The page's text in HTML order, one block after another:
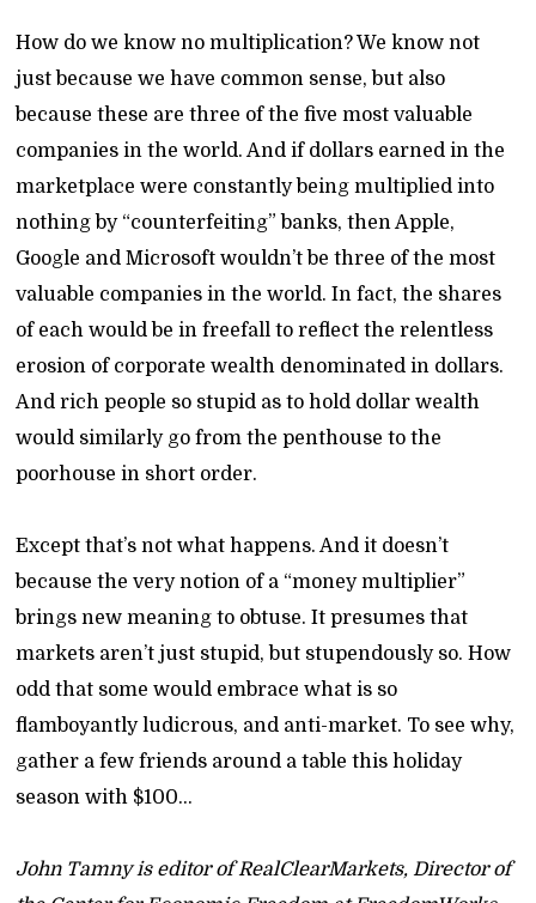
How do we know no multiplication? We know not
just because we have common sense, but also
because these are three of the five most valuable
companies in the world. And if dollars earned in the
marketplace were constantly being multiplied into
nothing by “counterfeiting” banks, then Apple,
Google and Microsoft wouldn’t be three of the most
valuable companies in the world. In fact, the shares
of each would be in freefall to reflect the relentless
erosion of corporate wealth denominated in dollars.
And rich people so stupid as to hold dollar wealth
would similarly go from the penthouse to the
poorhouse in short order.
Except that’s not what happens. And it doesn’t
because the very notion of a “money multiplier”
brings new meaning to obtuse. It presumes that
markets aren’t just stupid, but stupendously so. How
odd that some would embrace what is so
flamboyantly ludicrous, and anti-market. To see why,
gather a few friends around a table this holiday
season with $100...
John Tamny is editor of RealClearMarkets, Director of